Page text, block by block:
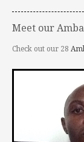
Meet our
Check out our 28